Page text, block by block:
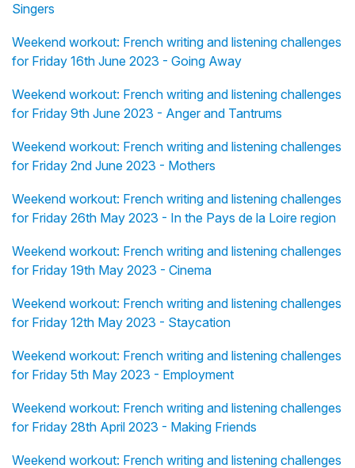
Singers
Weekend workout: French writing and listening challenges
for Friday 16th June 2023 - Going Away
Weekend workout: French writing and listening challenges
for Friday 9th June 2023 - Anger and Tantrums
Weekend workout: French writing and listening challenges
for Friday 2nd June 2023 - Mothers
Weekend workout: French writing and listening challenges
for Friday 26th May 2023 - In the Pays de la Loire region
Weekend workout: French writing and listening challenges
for Friday 19th May 2023 - Cinema
Weekend workout: French writing and listening challenges
for Friday 12th May 2023 - Staycation
Weekend workout: French writing and listening challenges
for Friday 5th May 2023 - Employment
Weekend workout: French writing and listening challenges
for Friday 28th April 2023 - Making Friends
Weekend workout: French writing and listening challenges